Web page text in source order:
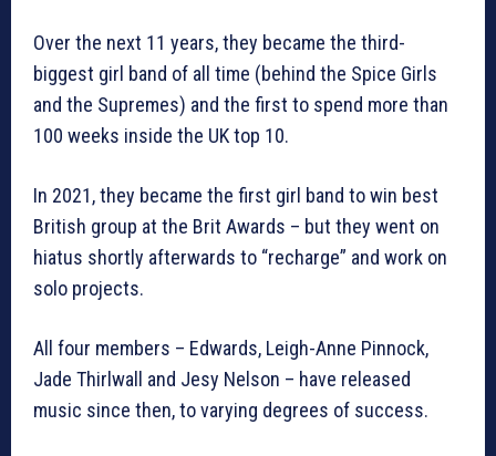
Over the next 11 years, they became the third-
biggest girl band of all time (behind the Spice Girls
and the Supremes) and the first to spend more than
100 weeks inside the UK top 10.
In 2021, they became the first girl band to win best
British group at the Brit Awards – but they went on
hiatus shortly afterwards to “recharge” and work on
solo projects.
All four members – Edwards, Leigh-Anne Pinnock,
Jade Thirlwall and Jesy Nelson – have released
music since then, to varying degrees of success.